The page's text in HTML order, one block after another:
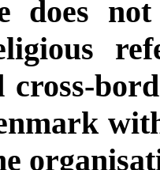
does
cross-